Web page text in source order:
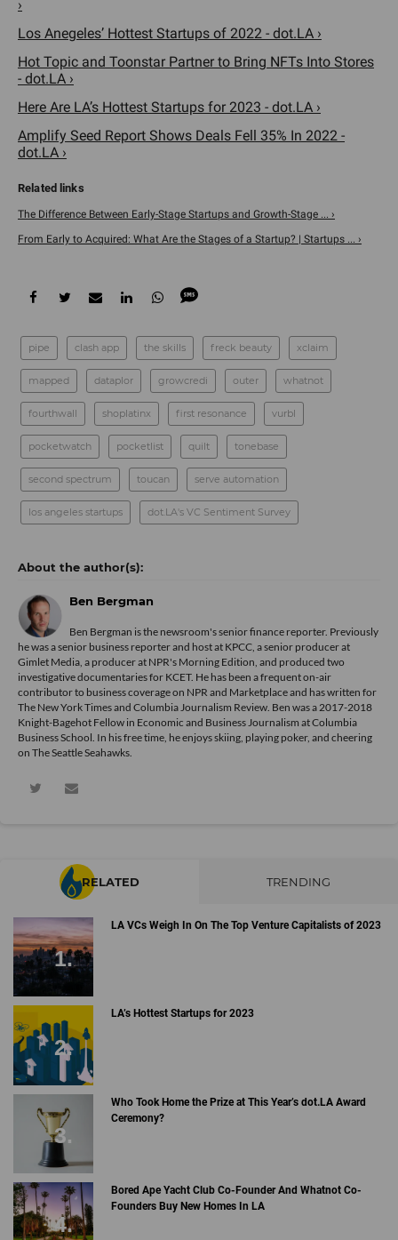
›
Los Anegeles’ Hottest Startups of 2022 - dot.LA ›
Hot Topic and Toonstar Partner to Bring NFTs Into Stores
- dot.LA ›
Here Are LA’s Hottest Startups for 2023 - dot.LA ›
Amplify Seed Report Shows Deals Fell 35% In 2022 -
dot.LA ›
The Difference Between Early-Stage Startups and Growth-Stage ... ›
From Early to Acquired: What Are the Stages of a Startup? | Startups ... ›
pipe clash app the skills freck beauty xclaim
mapped dataplor growcredi outer whatnot
fourthwall shoplatinx first resonance vurbl
pocketwatch pocketlist quilt tonebase
second spectrum toucan serve automation
los angeles startups dot.LA's VC Sentiment Survey
Ben Bergman
Ben Bergman is the newsroom's senior finance reporter. Previously
he was a senior business reporter and host at KPCC, a senior producer at
Gimlet Media, a producer at NPR's Morning Edition, and produced two
investigative documentaries for KCET. He has been a frequent on-air
contributor to business coverage on NPR and Marketplace and has written for
The New York Times and Columbia Journalism Review. Ben was a 2017-2018
Knight-Bagehot Fellow in Economic and Business Journalism at Columbia
Business School. In his free time, he enjoys skiing, playing poker, and cheering
on The Seattle Seahawks.
RELATED TRENDING
LA VCs Weigh In On The Top Venture Capitalists of 2023
LA’s Hottest Startups for 2023
Who Took Home the Prize at This Year’s dot.LA Award
Ceremony?
Bored Ape Yacht Club Co-Founder And Whatnot Co-
Founders Buy New Homes In LA